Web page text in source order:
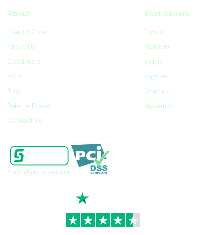
About
How to Order
About Us
Conditions
FAQs
Blog
Refer A Friend
Contact Us
Best Sellers
Enovid
Motilium
Eliquis
Vagifem
Ozempic
Myrbetriq
Your data is secure